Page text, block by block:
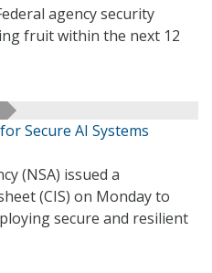
agency security
fruit within the next 12
Secure AI Systems
(NSA) issued a
(CIS) on Monday to
secure and resilient